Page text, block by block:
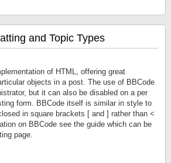
and Topic Types
of HTML, offering great
objects in a post. The use of BBCode
but it can also be disabled on a per
form. BBCode itself is similar in style to
in square brackets [ and ] rather than <
on BBCode see the guide which can be
page.